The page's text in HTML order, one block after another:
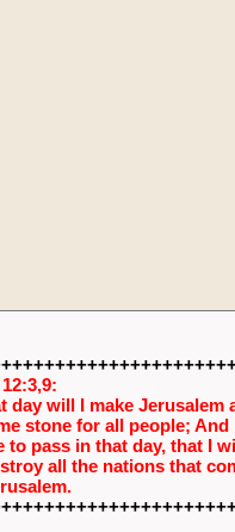
day will I make Jerusalem
stone for all people; And
to pass in that day, that I
all the nations that